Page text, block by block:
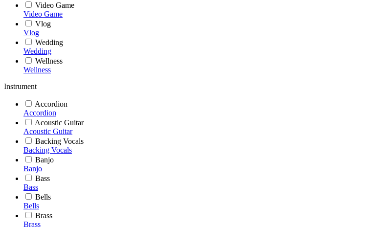
Video Game
Video Game
Vlog
Vlog
Wedding
Wedding
Wellness
Wellness
Instrument
Accordion
Accordion
Acoustic Guitar
Acoustic Guitar
Backing Vocals
Backing Vocals
Banjo
Banjo
Bass
Bass
Bells
Bells
Brass
Brass